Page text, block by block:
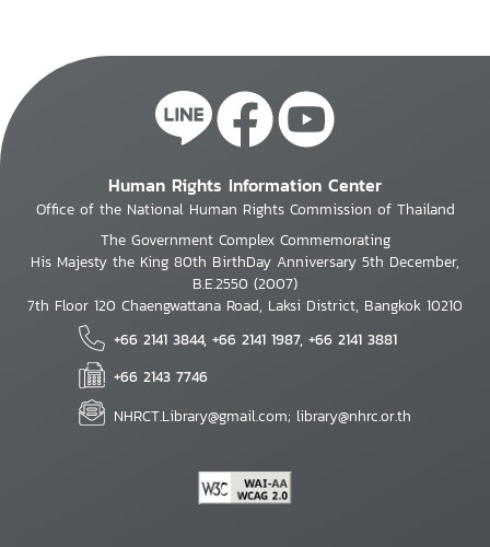
Human Rights Information Center
Office of the National Human Rights Commission of Thailand
The Government Complex Commemorating
His Majesty the King 80th BirthDay Anniversary 5th December,
B.E.2550 (2007)
7th Floor 120 Chaengwattana Road, Laksi District, Bangkok 10210
+66 2141 3844, +66 2141 1987, +66 2141 3881
+66 2143 7746
NHRCT.Library@gmail.com; library@nhrc.or.th